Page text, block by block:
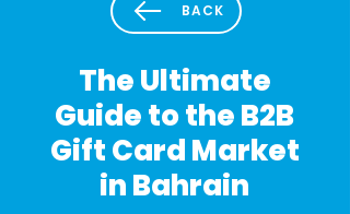
BACK
The Ultimate
Guide to the B2B
Gift Card Market
in Bahrain